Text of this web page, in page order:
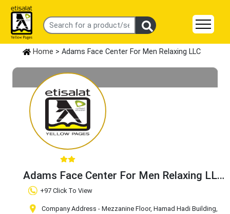
Home > Adams Face Center For Men Relaxing LLC
Adams Face Center For Men Relaxing LLC
Claim Business
+97 Click To View
Company Address - Mezzanine Floor, Hamad Hadi Building,